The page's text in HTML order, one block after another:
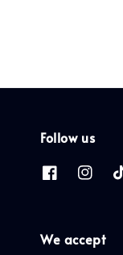
Follow us
We accept